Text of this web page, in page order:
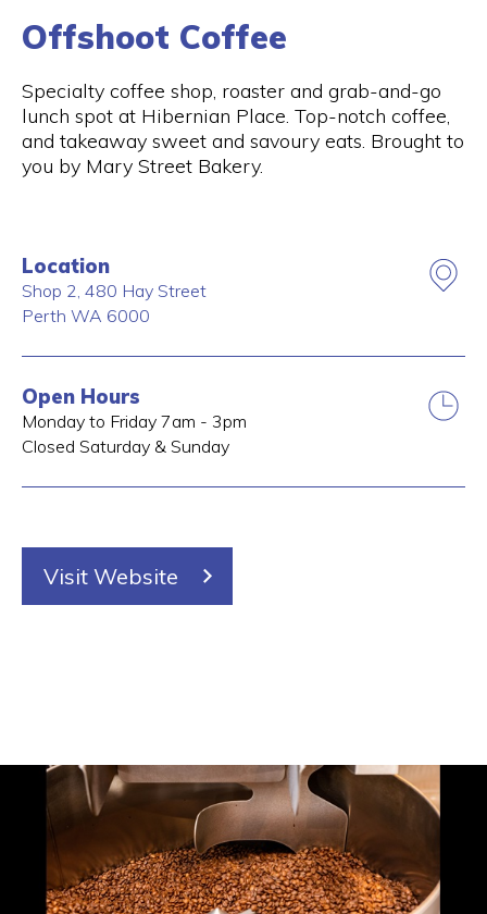
Offshoot Coffee
Specialty coffee shop, roaster and grab-and-go
lunch spot at Hibernian Place. Top-notch coffee,
and takeaway sweet and savoury eats. Brought to
you by Mary Street Bakery.
Location
Shop 2, 480 Hay Street
Perth WA 6000
Open Hours
Monday to Friday 7am - 3pm
Closed Saturday & Sunday
Visit Website